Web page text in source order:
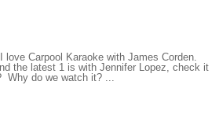
love Carpool Karaoke with James Corden.
the latest 1 is with Jennifer Lopez, check it
do we watch it? ...